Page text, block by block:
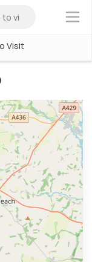
×
Visit